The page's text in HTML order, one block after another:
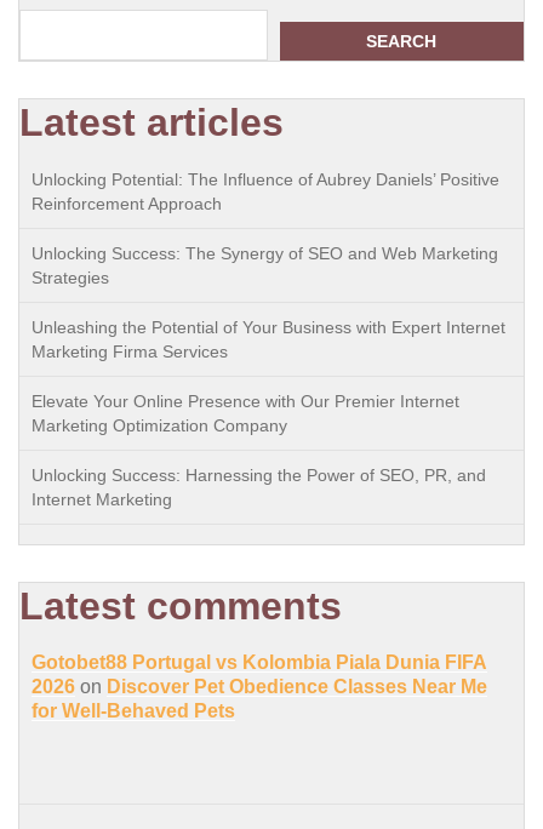
SEARCH
Latest articles
Unlocking Potential: The Influence of Aubrey Daniels’ Positive
Reinforcement Approach
Unlocking Success: The Synergy of SEO and Web Marketing
Strategies
Unleashing the Potential of Your Business with Expert Internet
Marketing Firma Services
Elevate Your Online Presence with Our Premier Internet
Marketing Optimization Company
Unlocking Success: Harnessing the Power of SEO, PR, and
Internet Marketing
Latest comments
Gotobet88 Portugal vs Kolombia Piala Dunia FIFA
2026 on Discover Pet Obedience Classes Near Me
for Well-Behaved Pets